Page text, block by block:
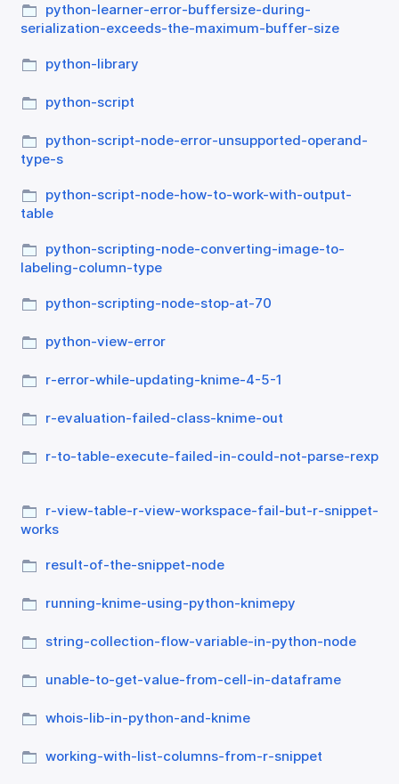
python-learner-error-buffersize-during-
serialization-exceeds-the-maximum-buffer-size
python-library
python-script
python-script-node-error-unsupported-operand-
type-s
python-script-node-how-to-work-with-output-
table
python-scripting-node-converting-image-to-
labeling-column-type
python-scripting-node-stop-at-70
python-view-error
r-error-while-updating-knime-4-5-1
r-evaluation-failed-class-knime-out
r-to-table-execute-failed-in-could-not-parse-rexp
r-view-table-r-view-workspace-fail-but-r-snippet-
works
result-of-the-snippet-node
running-knime-using-python-knimepy
string-collection-flow-variable-in-python-node
unable-to-get-value-from-cell-in-dataframe
whois-lib-in-python-and-knime
working-with-list-columns-from-r-snippet